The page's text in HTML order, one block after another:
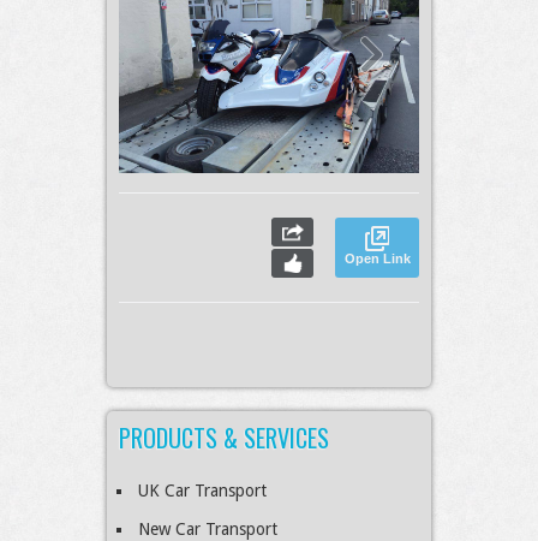
Open Link
PRODUCTS & SERVICES
UK Car Transport
New Car Transport